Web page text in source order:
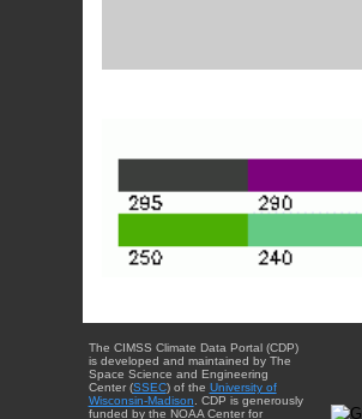
The CIMSS Climate Data Portal (CDP)
is developed and maintained by The
Space Science and Engineering
Center (SSEC) of the University of
Wisconsin-Madison. CDP is generously
funded by the NOAA Center for